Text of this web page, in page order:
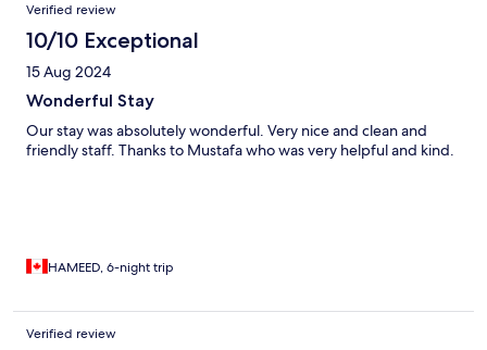
Verified review
10/10 Exceptional
15 Aug 2024
Wonderful Stay
Our stay was absolutely wonderful. Very nice and clean and
friendly staff. Thanks to Mustafa who was very helpful and kind.
HAMEED, 6-night trip
Verified review